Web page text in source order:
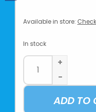
Available in store:
In stock
+
-
ADD TO